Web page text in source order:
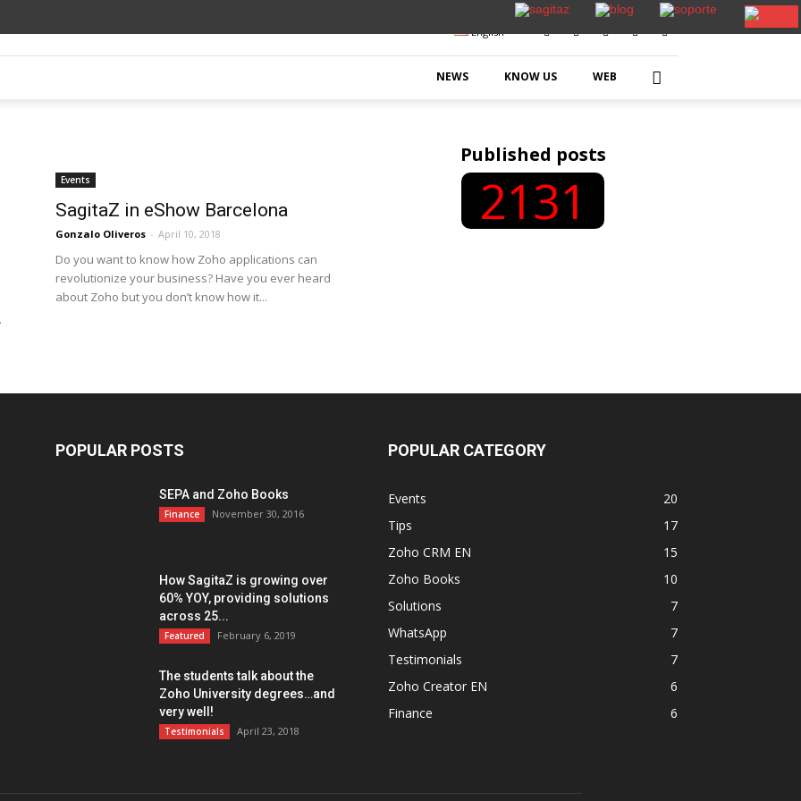
English
NEWS KNOW US WEB
Events
SagitaZ in eShow Barcelona
Gonzalo Oliveros - April 10, 2018
Do you want to know how Zoho applications can
revolutionize your business? Have you ever heard
about Zoho but you don’t know how it...
Published posts
2131
POPULAR POSTS
SEPA and Zoho Books
Finance November 30, 2016
How SagitaZ is growing over
60% YOY, providing solutions
across 25...
Featured February 6, 2019
The students talk about the
Zoho University degrees…and
very well!
Testimonials April 23, 2018
POPULAR CATEGORY
Events
20
Tips
17
Zoho CRM EN
15
Zoho Books
10
Solutions
7
WhatsApp
7
Testimonials
7
Zoho Creator EN
6
Finance
6